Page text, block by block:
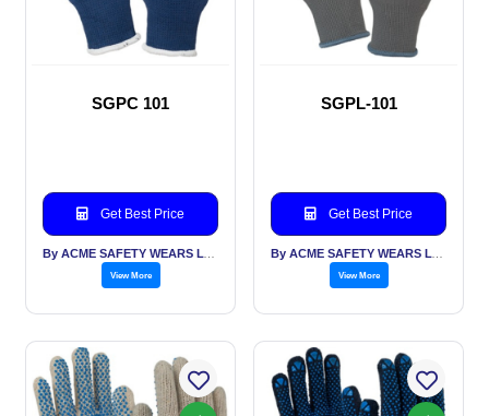
SGPC 101
Get Best Price
View More
SGPL-101
Get Best Price
View More